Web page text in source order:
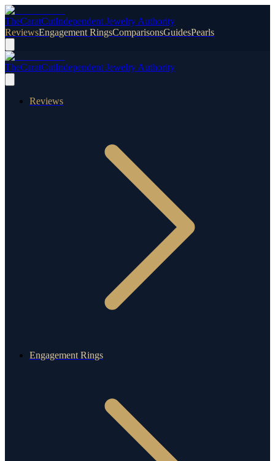
TheCaratCutIndependent Jewelry Authority
ReviewsEngagement RingsComparisonsGuidesPearls
TheCaratCutIndependent Jewelry Authority
Reviews
Engagement Rings